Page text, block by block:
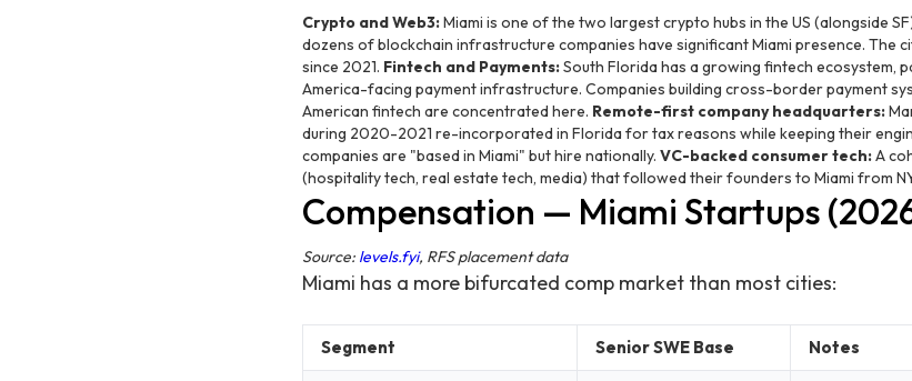
Crypto and Web3:Miami is one of the two largest crypto hubs in the US (alongside
dozens of blockchain infrastructure companies have significant Miami presence. The
since 2021. Fintech and Payments:South Florida has a growing fintech ecosystem,
America-facing payment infrastructure. Companies building cross-border payment
American fintech are concentrated here. Remote-first company headquarters:
during 2020-2021 re-incorporated in Florida for tax reasons while keeping their
companies are "based in Miami" but hire nationally. VC-backed consumer tech:A
(hospitality tech, real estate tech, media) that followed their founders to Miami from
Compensation — Miami Startups
Source: levels.fyi, RFS placement data
Miami has a more bifurcated comp market than most cities:
Segment Senior SWE Base Notes